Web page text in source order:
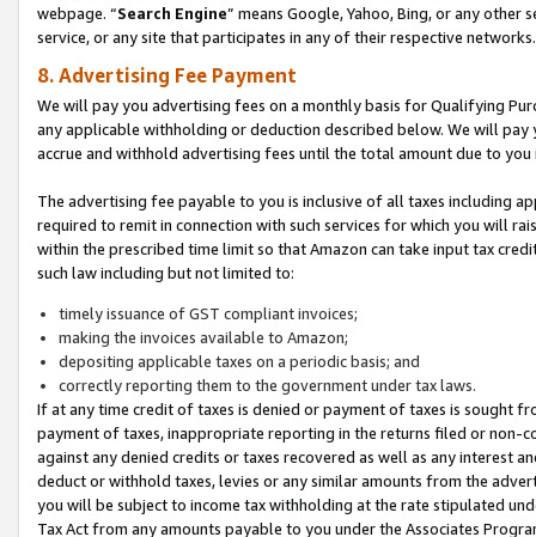
webpage. “Search Engine” means Google, Yahoo, Bing, or any
service, or any site that participates in any of their respective networks.
8. Advertising Fee Payment
We will pay you advertising fees on a monthly basis for Qualifying
any applicable withholding or deduction described below. We will
accrue and withhold advertising fees until the total amount due to you
The advertising fee payable to you is inclusive of all taxes including
required to remit in connection with such services for which you will
within the prescribed time limit so that Amazon can take input tax
such law including but not limited to:
timely issuance of GST compliant invoices;
making the invoices available to Amazon;
depositing applicable taxes on a periodic basis; and
correctly reporting them to the government under tax laws.
If at any time credit of taxes is denied or payment of taxes is sought
payment of taxes, inappropriate reporting in the returns filed or non-
against any denied credits or taxes recovered as well as any interest
deduct or withhold taxes, levies or any similar amounts from the
you will be subject to income tax withholding at the rate stipulated
Tax Act from any amounts payable to you under the Associates